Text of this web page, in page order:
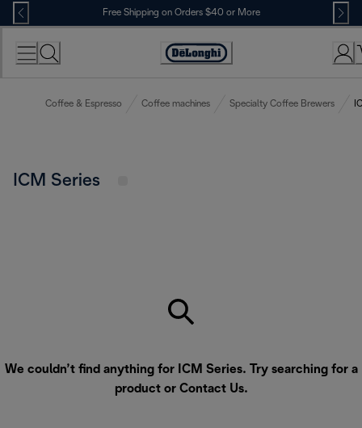
Skip
to
Content
Free Shipping on Orders $40 or More
Accessibility
Coffee & Espresso Coffee machines Specialty Coffee Brewers
ICM Series
We couldn’t find anything for ICM Series. Try searching for a
product or Contact Us.